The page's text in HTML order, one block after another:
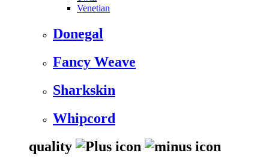
Venetian
Donegal
Fancy Weave
Sharkskin
Whipcord
quality